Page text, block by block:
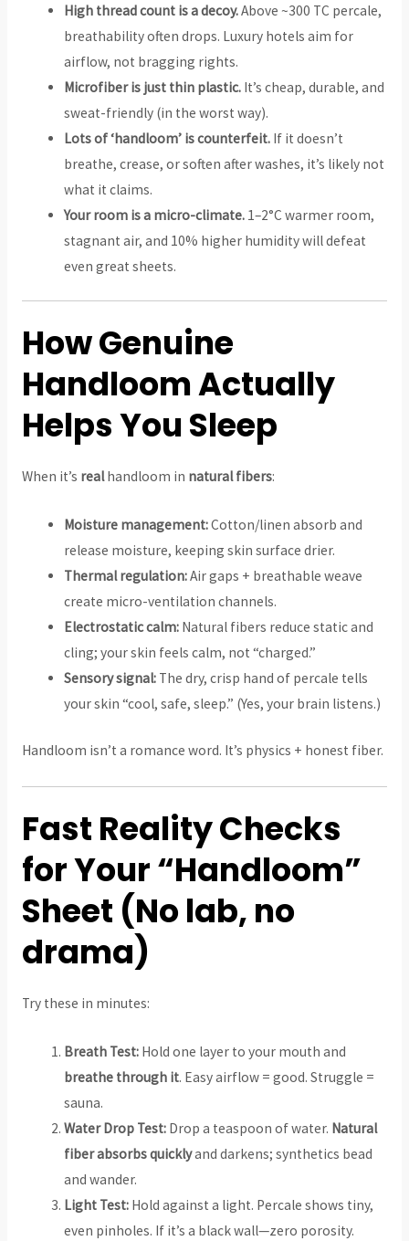
High thread count is a decoy.Above ~300 TC percale,
breathability often drops. Luxury hotels aim for
airflow, not bragging rights.
Microfiber is just thin plastic. It’s cheap, durable, and
sweat-friendly (in the worst way).
Lots of ‘handloom’ is counterfeit. If it doesn’t
breathe, crease, or soften after washes, it’s likely not
what it claims.
Your room is a micro-climate. 1–2°C warmer room,
stagnant air, and 10% higher humidity will defeat
even great sheets.
How Genuine
Handloom Actually
Helps You Sleep
When it’s realhandloom in natural fibers:
Moisture management:Cotton/linen absorb and
release moisture, keeping skin surface drier.
Thermal regulation:Air gaps + breathable weave
create micro-ventilation channels.
Electrostatic calm: Natural fibers reduce static and
cling; your skin feels calm, not “charged.”
Sensory signal: The dry, crisp hand of percale tells
your skin “cool, safe, sleep.” (Yes, your brain listens.)
Handloom isn’t a romance word. It’s physics + honest fiber.
Fast Reality Checks
for Your “Handloom”
Sheet (No lab, no
drama)
Try these in minutes:
Breath Test: Hold one layer to your mouth and
breathe through it. Easy airflow = good. Struggle =
sauna.
Water Drop Test: Drop a teaspoon of water. Natural
fiber absorbs quicklyand darkens; synthetics bead
and wander.
Light Test: Hold against a light. Percale shows tiny,
even pinholes. If it’s a black wall—zero porosity.